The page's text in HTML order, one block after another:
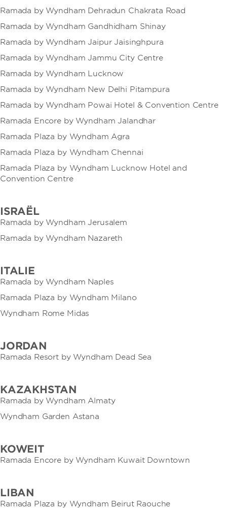
Ramada by Wyndham Dehradun Chakrata Road
Ramada by Wyndham Gandhidham Shinay
Ramada by Wyndham Jaipur Jaisinghpura
Ramada by Wyndham Jammu City Centre
Ramada by Wyndham Lucknow
Ramada by Wyndham New Delhi Pitampura
Ramada by Wyndham Powai Hotel & Convention Centre
Ramada Encore by Wyndham Jalandhar
Ramada Plaza by Wyndham Agra
Ramada Plaza by Wyndham Chennai
Ramada Plaza by Wyndham Lucknow Hotel and
Convention Centre
ISRAËL
Ramada by Wyndham Jerusalem
Ramada by Wyndham Nazareth
ITALIE
Ramada by Wyndham Naples
Ramada Plaza by Wyndham Milano
Wyndham Rome Midas
JORDAN
Ramada Resort by Wyndham Dead Sea
KAZAKHSTAN
Ramada by Wyndham Almaty
Wyndham Garden Astana
KOWEIT
Ramada Encore by Wyndham Kuwait Downtown
LIBAN
Ramada Plaza by Wyndham Beirut Raouche